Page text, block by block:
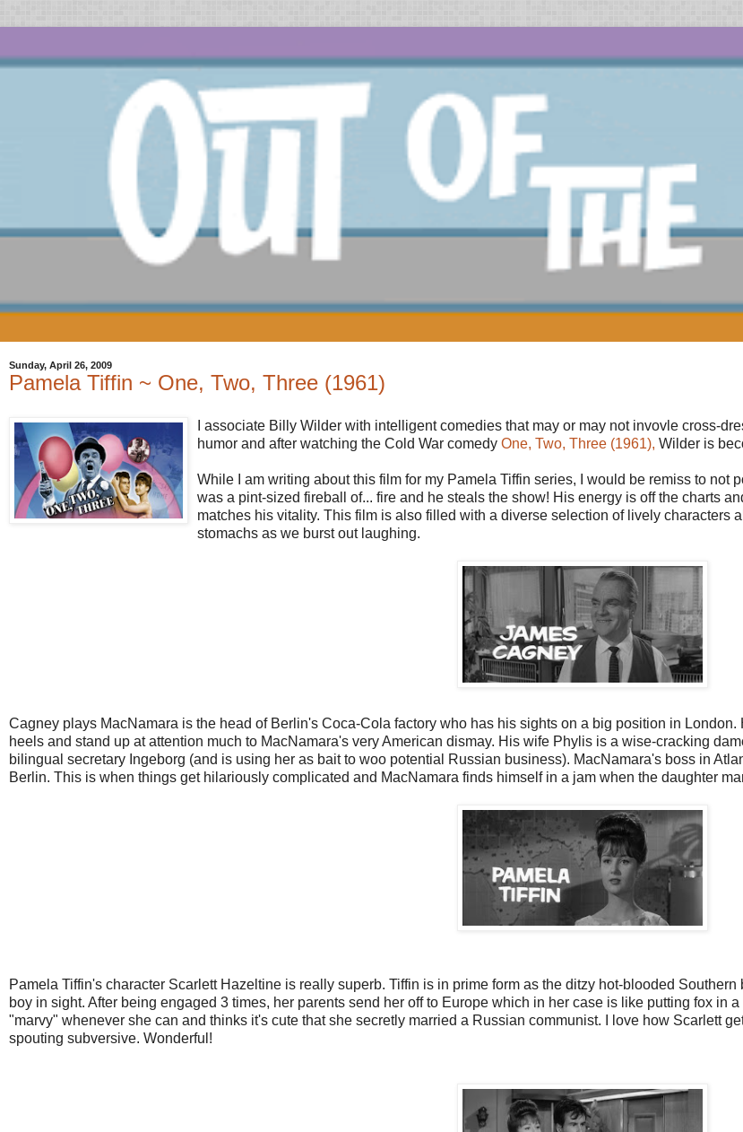
Sunday, April 26, 2009
Pamela Tiffin ~ One, Two, Three (1961)
I associate Billy Wilder with intelligent comedies that may or may not invovle cross-
humor and after watching the Cold War comedy One, Two, Three (1961), Wilder is
While I am writing about this film for my Pamela Tiffin series, I would be remiss to not
was a pint-sized fireball of... fire and he steals the show! His energy is off the charts
matches his vitality. This film is also filled with a diverse selection of lively characters
stomachs as we burst out laughing.
Cagney plays MacNamara is the head of Berlin's Coca-Cola factory who has his sights on a big position in
heels and stand up at attention much to MacNamara's very American dismay. His wife Phylis is a wise-cracking
bilingual secretary Ingeborg (and is using her as bait to woo potential Russian business). MacNamara's boss in
Berlin. This is when things get hilariously complicated and MacNamara finds himself in a jam when the daughter
Pamela Tiffin's character Scarlett Hazeltine is really superb. Tiffin is in prime form as the ditzy hot-blooded
boy in sight. After being engaged 3 times, her parents send her off to Europe which in her case is like putting fox in
"marvy" whenever she can and thinks it's cute that she secretly married a Russian communist. I love how Scarlett
spouting subversive. Wonderful!